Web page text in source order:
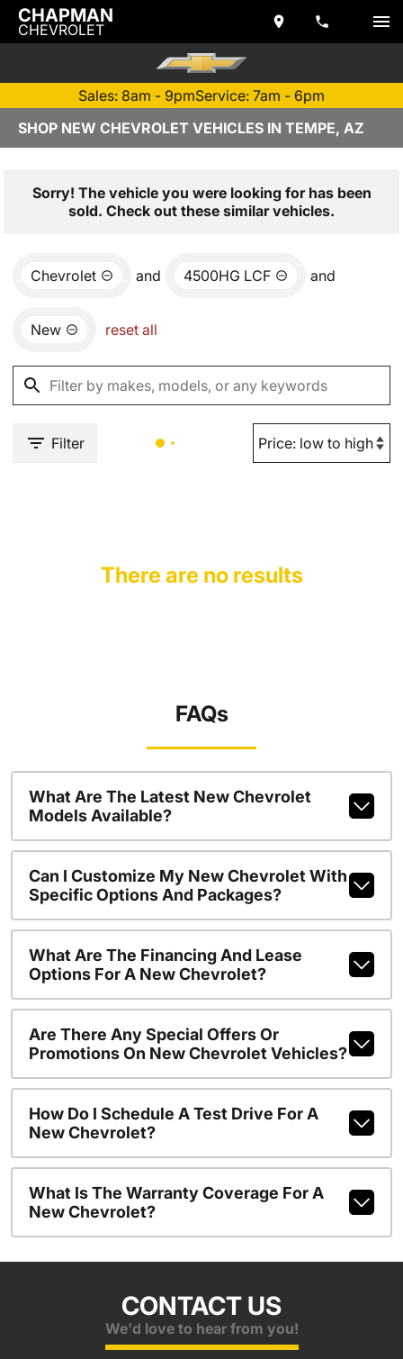
CHAPMAN
CHEVROLET
Sales: 8am - 9pmService: 7am - 6pm
SHOP NEW CHEVROLET VEHICLES IN TEMPE, AZ
Sorry! The vehicle you were looking for has been
sold. Check out these similar vehicles.
Chevrolet and 4500HG LCF and
New reset all
Filter
There are no results
FAQs
What Are The Latest New Chevrolet
Models Available?
Can I Customize My New Chevrolet With
Specific Options And Packages?
What Are The Financing And Lease
Options For A New Chevrolet?
Are There Any Special Offers Or
Promotions On New Chevrolet Vehicles?
How Do I Schedule A Test Drive For A
New Chevrolet?
What Is The Warranty Coverage For A
New Chevrolet?
CONTACT US
We'd love to hear from you!